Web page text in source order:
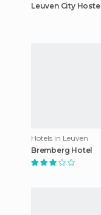
Leuven City Hostel
Hotels in Leuven
Bremberg Hotel